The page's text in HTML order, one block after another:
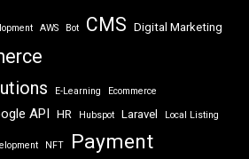
AWS Bot CMS Digital Marketing
E-Learning Ecommerce
API HR Hubspot Laravel Local Listing
NFT Payment